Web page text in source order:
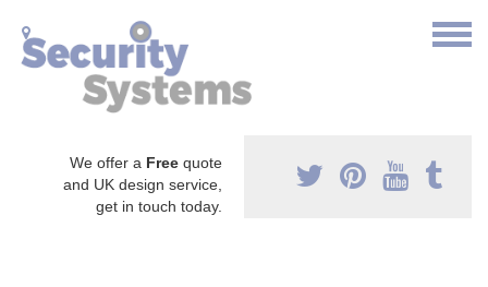
We offer a Free quote
and UK design service,
get in touch today.